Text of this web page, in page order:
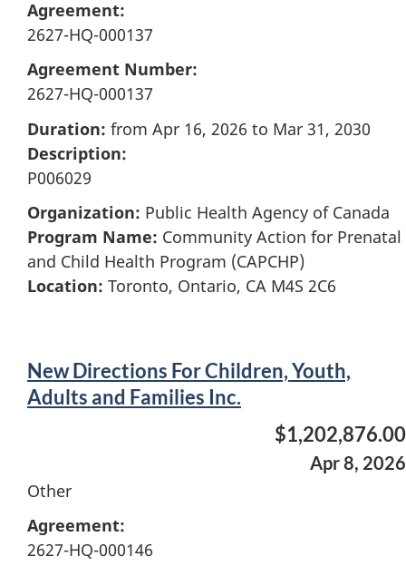
Agreement:
2627-HQ-000137
Agreement Number:
2627-HQ-000137
Duration: from Apr 16, 2026 to Mar 31, 2030
Description:
P006029
Organization: Public Health Agency of Canada
Program Name: Community Action for Prenatal
and Child Health Program (CAPCHP)
Location: Toronto, Ontario, CA M4S 2C6
New Directions For Children, Youth,
Adults and Families Inc.
$1,202,876.00
Apr 8, 2026
Other
Agreement:
2627-HQ-000146